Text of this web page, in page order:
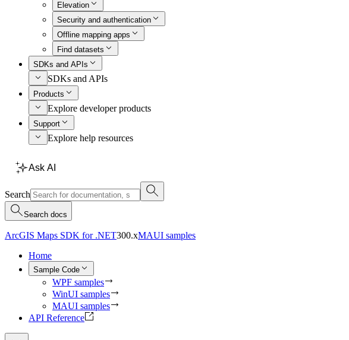
Elevation
Security and authentication
Offline mapping apps
Find datasets
SDKs and APIs
SDKs and APIs
Products
Explore developer products
Support
Explore help resources
Ask AI
Search
Search docs
ArcGIS Maps SDK for .NET300.xMAUI samples
Home
Sample Code
WPF samples
WinUI samples
MAUI samples
API Reference